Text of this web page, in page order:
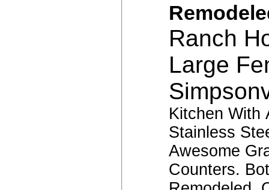
Ranch
Large
Kitchen With
Stainless
Awesome
Counters.